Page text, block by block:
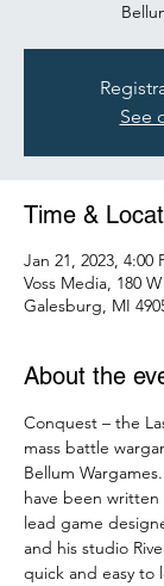
See
Time &
Jan 21, 2023, 4:00
Voss Media, 180
Galesburg, MI
About the
Conquest – the
mass battle
Bellum
have been written
lead game
and his studio
quick and easy to